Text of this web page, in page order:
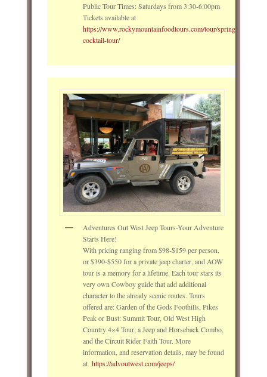
Public Tour Times: Saturdays from 3:30-6:00pm
Tickets available at
https://www.rockymountainfoodtours.com/tour/
cocktail-tour/
Adventures Out West Jeep Tours-Your Adventure
Starts Here!
With pricing ranging from $98-$159 per person,
or $390-$550 for a private jeep charter, and AOW
tour is a memory for a lifetime. Each tour stars its
very own Cowboy guide that add additional
character to the already scenic routes. Tours
offered are: Garden of the Gods Foothills, Pikes
Peak or Bust: Summit Tour, Old West High
Country 4×4 Tour, a Jeep and Horseback Combo,
and the Circuit Rider Faith Tour. More
information, and reservation details, may be found
athttps://advoutwest.com/jeeps/